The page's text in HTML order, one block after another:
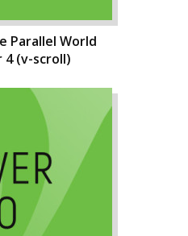
Parallel World
4 (v-scroll)